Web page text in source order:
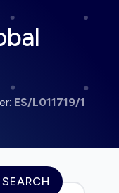
ES/L011719/1